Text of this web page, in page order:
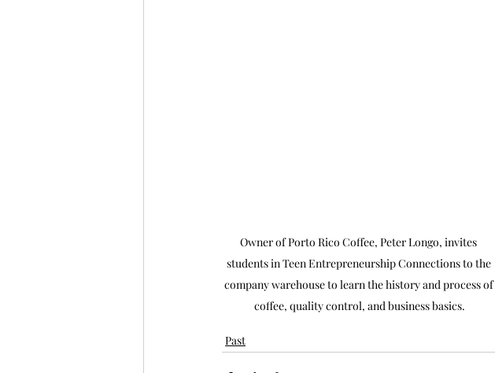
Owner of Porto Rico Coffee, Peter Longo, invites
students in Teen Entrepreneurship Connections to the
company warehouse to learn the history and process of
coffee, quality control, and business basics.
Past